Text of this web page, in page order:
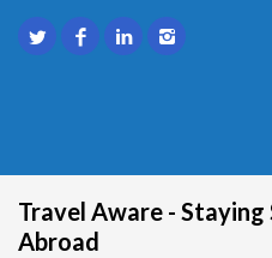
Travel Aware -
Abroad